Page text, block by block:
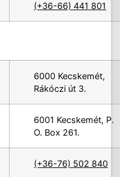
(+36-66) 441 801
6000 Kecskemét,
Rákóczi út 3.
6001 Kecskemét, P.
O. Box 261.
(+36-76) 502 840